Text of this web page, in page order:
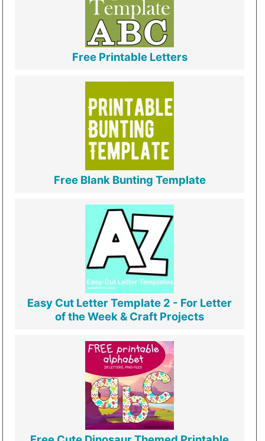
Free Printable Letters
Free Blank Bunting Template
Easy Cut Letter Template 2 - For Letter
of the Week & Craft Projects